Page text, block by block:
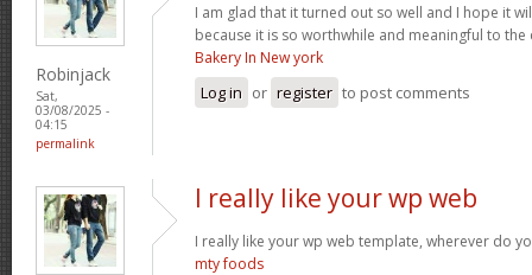
Robinjack
Sat,
03/08/2025 -
04:15
permalink
I am glad that it turned out so well and I hope it
because it is so worthwhile and meaningful to
Bakery In New york
Log in or register to post comments
I really like your wp web
I really like your wp web template, wherever do
mty foods